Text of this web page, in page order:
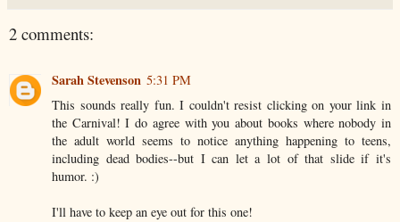
2 comments:
Sarah Stevenson 5:31 PM
This sounds really fun. I couldn't resist clicking on your link in
the Carnival! I do agree with you about books where nobody in
the adult world seems to notice anything happening to teens,
including dead bodies--but I can let a lot of that slide if it's
humor. :)
I'll have to keep an eye out for this one!